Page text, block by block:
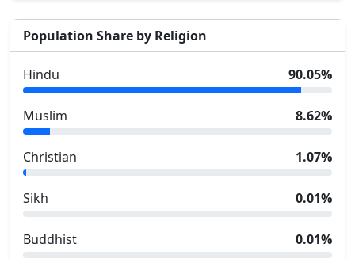
Population Share by Religion
Hindu 90.05%
Muslim 8.62%
Christian 1.07%
Sikh 0.01%
Buddhist 0.01%